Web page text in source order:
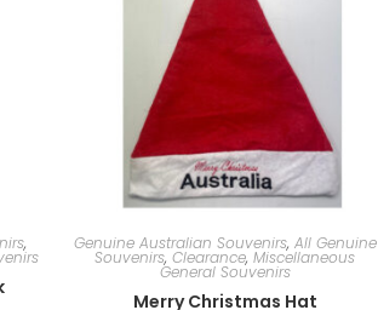
, Genuine Australian Souvenirs, All Genuine
Souvenirs, Clearance, Miscellaneous
General Souvenirs
Merry Christmas Hat